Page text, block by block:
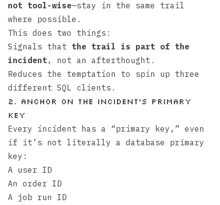
not tool-wise—stay in the same trail
where possible.
This does two things:
Signals that the trail is part of the
incident , not an afterthought.
Reduces the temptation to spin up three
different SQL clients.
2. Anchor on the Incident’s Primary
Key
Every incident has a “primary key,” even
if it’s not literally a database primary
key:
A user ID
An order ID
A job run ID